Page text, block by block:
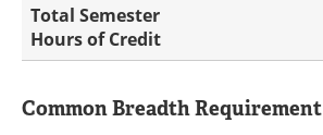
Total Semester
Hours of Credit
Common Breadth Requirement